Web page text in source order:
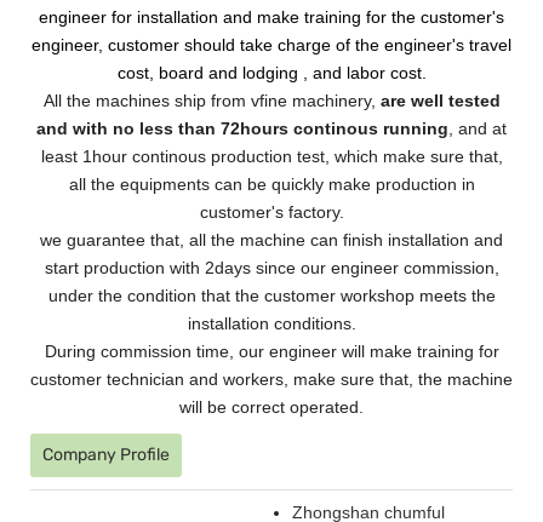
engineer for installation and make training for the customer's
engineer, customer should take charge of the engineer's travel
cost, board and lodging , and labor cost.
All the machines ship from vfine machinery, are well tested
and with no less than 72hours continous running , and at
least 1hour continous production test, which make sure that,
all the equipments can be quickly make production in
customer's factory.
we guarantee that, all the machine can finish installation and
start production with 2days since our engineer commission,
under the condition that the customer workshop meets the
installation conditions.
During commission time, our engineer will make training for
customer technician and workers, make sure that, the machine
will be correct operated.
Company Profile
Zhongshan chumful